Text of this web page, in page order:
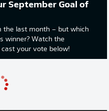
September Goal of
the last month – but which
winner? Watch the
your vote below!